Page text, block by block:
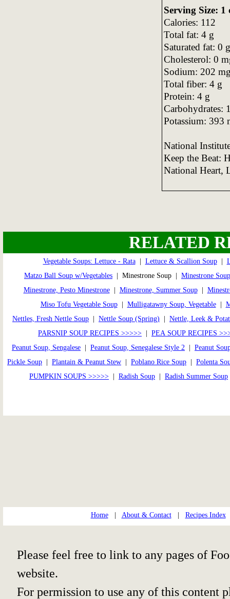
Serving Size:
Calories: 112
Total fat: 4 g
Saturated fat: 0 g
Cholesterol: 0
Sodium: 202
Total fiber: 4 g
Protein: 4 g
Carbohydrates:
Potassium: 393
National
Keep the Beat:
National Heart,
RELATED
Vegetable Soups: Lettuce - Rata| Lettuce & Scallion Soup|
Matzo Ball Soup w/Vegetables | Minestrone Soup | Minestrone
Minestrone, Pesto Minestrone| Minestrone, Summer Soup|
Miso Tofu Vegetable Soup| Mulligatawny Soup, Vegetable|
Nettles, Fresh Nettle Soup
Nettle Soup (Spring)
Nettle, Leek &
PARSNIP SOUP RECIPES >>>>>
PEA SOUP RECIPES
Peanut Soup, Sengalese
Peanut Soup, Senegalese Style 2
Peanut
Pickle Soup
Plantain & Peanut Stew Poblano Rice Soup
Polenta
PUMPKIN SOUPS >>>>>
Radish Soup Radish Summer Soup
Home| About & Contact| Recipes Index
Please feel free to link to any pages of
website.
For permission to use any of this content